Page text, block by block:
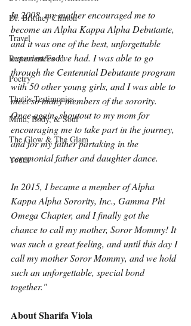
Dr. Brittney Clinton
Travel
Restaurant/Food
Poetry
Thati's Testimonies
Mind, Body, & Soul
The Glow & The Glam
Youth
In 2008, my mother encouraged me to
become an Alpha Kappa Alpha Debutante,
and it was one of the best, unforgettable
experiences I’ve had. I was able to go
through the Centennial Debutante program
with 50 other young girls, and I was able to
meet so many members of the sorority.
Once again, shoutout to my mom for
encouraging me to take part in the journey,
and for my father partaking in the
ceremonial father and daughter dance.
In 2015, I became a member of Alpha
Kappa Alpha Sorority, Inc., Gamma Phi
Omega Chapter, and I finally got the
chance to call my mother, Soror Mommy! It
was such a great feeling, and until this day I
call my mother Soror Mommy, and we hold
such an unforgettable, special bond
together."
About Sharifa Viola